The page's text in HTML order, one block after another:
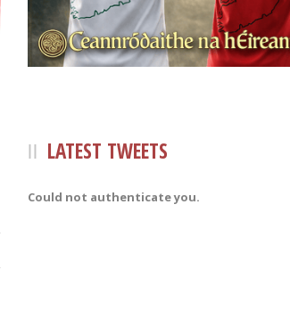
LATEST TWEETS
Could not authenticate you.